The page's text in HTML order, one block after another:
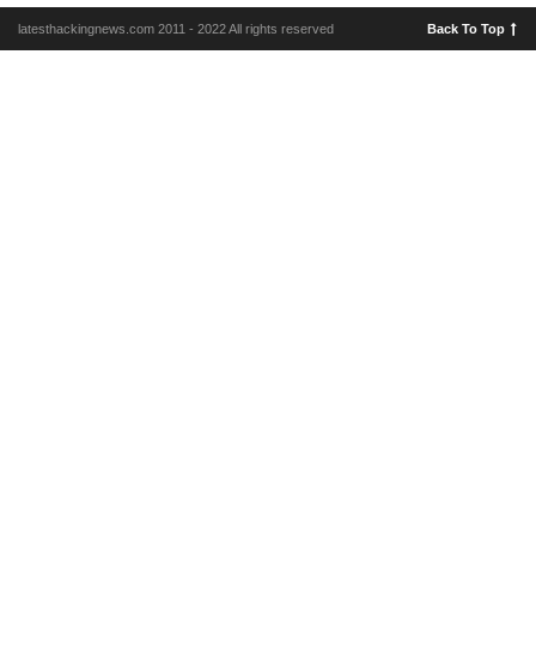
latesthackingnews.com 2011 - 2022 All rights reserved Back To Top